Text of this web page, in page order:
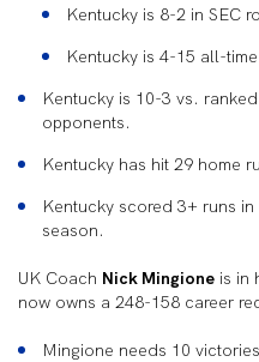
Kentucky is 8-2 in SEC
Kentucky is 4-15 all-
Kentucky is 10-3 vs.
opponents.
Kentucky has hit 29 home
Kentucky scored 3+ runs
season.
UK Coach Nick Mingione is in
now owns a 248-158 career
Mingione needs 10